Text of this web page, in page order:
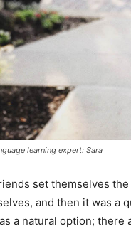
learning expert: Sara
set themselves
and then it was a
a natural option; there